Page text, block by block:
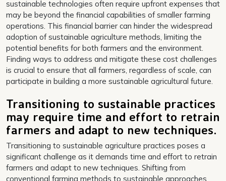
sustainable technologies often require upfront expenses that
may be beyond the financial capabilities of smaller farming
operations. This financial barrier can hinder the widespread
adoption of sustainable agriculture methods, limiting the
potential benefits for both farmers and the environment.
Finding ways to address and mitigate these cost challenges
is crucial to ensure that all farmers, regardless of scale, can
participate in building a more sustainable agricultural future.
Transitioning to sustainable practices
may require time and effort to retrain
farmers and adapt to new techniques.
Transitioning to sustainable agriculture practices poses a
significant challenge as it demands time and effort to retrain
farmers and adapt to new techniques. Shifting from
conventional farming methods to sustainable approaches